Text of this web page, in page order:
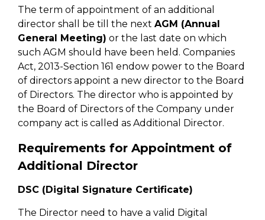
The term of appointment of an additional
director shall be till the next AGM (Annual
General Meeting) or the last date on which
such AGM should have been held. Companies
Act, 2013-Section 161 endow power to the Board
of directors appoint a new director to the Board
of Directors. The director who is appointed by
the Board of Directors of the Company under
company act is called as Additional Director.
Requirements for Appointment of
Additional Director
DSC (Digital Signature Certificate)
The Director need to have a valid Digital